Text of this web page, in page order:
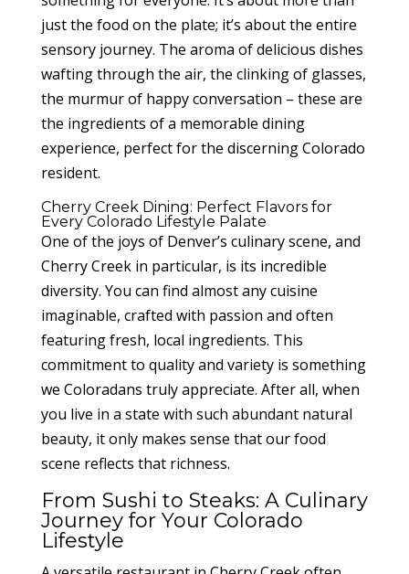
just the food on the plate; it’s about the entire
sensory journey. The aroma of delicious dishes
wafting through the air, the clinking of glasses,
the murmur of happy conversation – these are
the ingredients of a memorable dining
experience, perfect for the discerning Colorado
resident.
Cherry Creek Dining: Perfect Flavors for
Every Colorado Lifestyle Palate
One of the joys of Denver’s culinary scene, and
Cherry Creek in particular, is its incredible
diversity. You can find almost any cuisine
imaginable, crafted with passion and often
featuring fresh, local ingredients. This
commitment to quality and variety is something
we Coloradans truly appreciate. After all, when
you live in a state with such abundant natural
beauty, it only makes sense that our food
scene reflects that richness.
From Sushi to Steaks: A Culinary
Journey for Your Colorado
Lifestyle